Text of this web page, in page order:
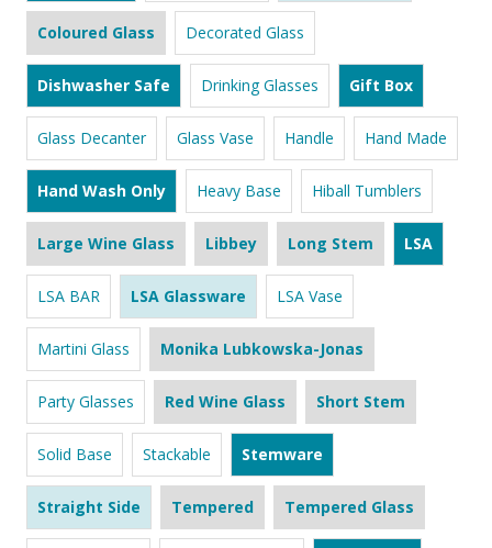
Coloured Glass Decorated Glass
Dishwasher Safe Drinking Glasses Gift Box
Glass Decanter Glass Vase Handle Hand Made
Hand Wash Only Heavy Base Hiball Tumblers
Large Wine Glass Libbey Long Stem LSA
LSA BAR LSA Glassware LSA Vase
Martini Glass Monika Lubkowska-Jonas
Party Glasses Red Wine Glass Short Stem
Solid Base Stackable Stemware
Straight Side Tempered Tempered Glass